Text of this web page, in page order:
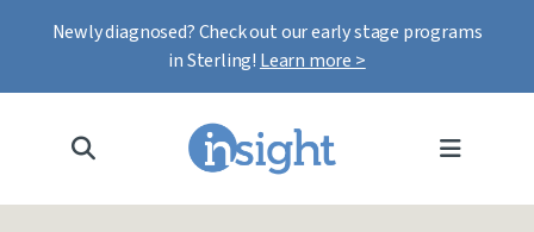
Newly diagnosed? Check out our early stage programs
in Sterling! Learn more >
MENU